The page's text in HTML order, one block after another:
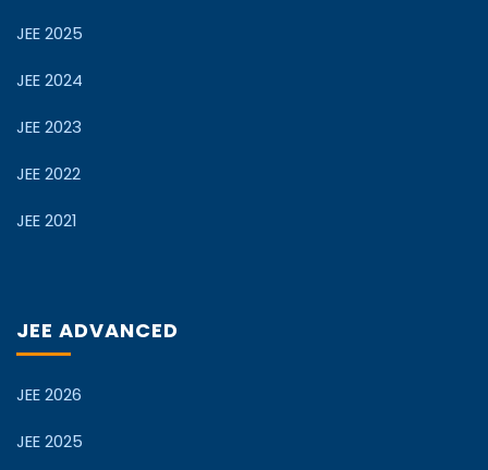
JEE 2025
JEE 2024
JEE 2023
JEE 2022
JEE 2021
JEE ADVANCED
JEE 2026
JEE 2025